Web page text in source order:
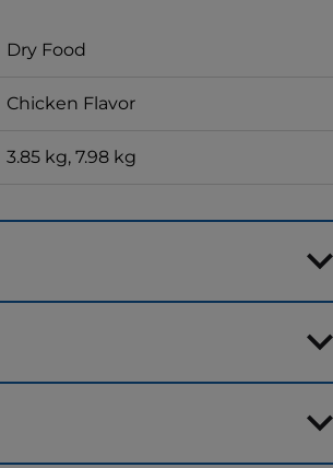
Dry Food
Chicken Flavor
3.85 kg, 7.98 kg